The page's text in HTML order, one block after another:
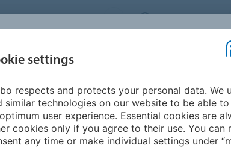
FLOORING SYSTEMS INTERNATIONAL
SEGMENTS
Nansenschool
settings
respects and protects your personal data. We
similar technologies on our website to be able
user experience. Essential cookies are
cookies only if you agree to their use. You can
any time or make individual settings under